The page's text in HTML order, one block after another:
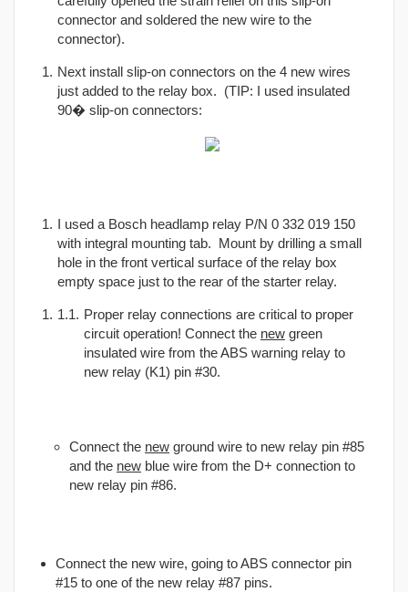
connector and soldered the new wire to the
connector).
Next install slip-on connectors on the 4 new wires
just added to the relay box. (TIP: I used insulated
90� slip-on connectors:
I used a Bosch headlamp relay P/N 0 332 019 150
with integral mounting tab. Mount by drilling a small
hole in the front vertical surface of the relay box
empty space just to the rear of the starter relay.
Proper relay connections are critical to proper
circuit operation! Connect the new green
insulated wire from the ABS warning relay to
new relay (K1) pin #30.
Connect the new ground wire to new relay pin #85
and the new blue wire from the D+ connection to
new relay pin #86.
Connect the new wire, going to ABS connector pin
#15 to one of the new relay #87 pins.